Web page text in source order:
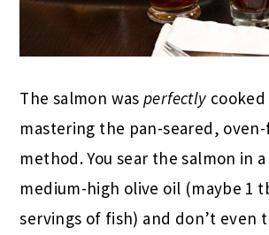
The salmon wasperfectly
mastering the pan-seared,
method. You sear the salmon in
medium-high olive oil (maybe 1
servings of fish) and don’t even